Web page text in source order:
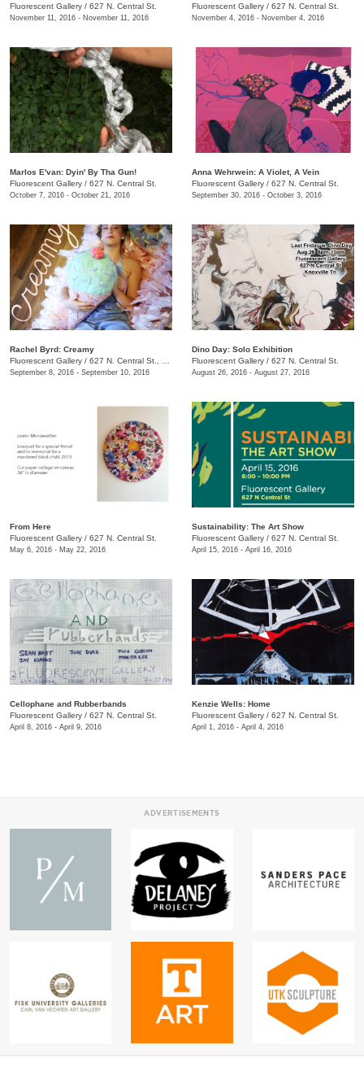
Fluorescent Gallery / 627 N. Central St.
November 11, 2016 - November 11, 2016
Fluorescent Gallery / 627 N. Central St.
November 4, 2016 - November 4, 2016
Marlos E'van: Dyin' By Tha Gun!
Fluorescent Gallery / 627 N. Central St.
October 7, 2016 - October 21, 2016
Anna Wehrwein: A Violet, A Vein
Fluorescent Gallery / 627 N. Central St.
September 30, 2016 - October 3, 2016
Rachel Byrd: Creamy
Fluorescent Gallery / 627 N. Central St., Knoxville, TN, TN
September 8, 2016 - September 10, 2016
Dino Day: Solo Exhibition
Fluorescent Gallery / 627 N. Central St.
August 26, 2016 - August 27, 2016
From Here
Fluorescent Gallery / 627 N. Central St.
May 6, 2016 - May 22, 2016
Sustainability: The Art Show
Fluorescent Gallery / 627 N. Central St.
April 15, 2016 - April 16, 2016
Cellophane and Rubberbands
Fluorescent Gallery / 627 N. Central St.
April 8, 2016 - April 9, 2016
Kenzie Wells: Home
Fluorescent Gallery / 627 N. Central St.
April 1, 2016 - April 4, 2016
ADVERTISEMENTS